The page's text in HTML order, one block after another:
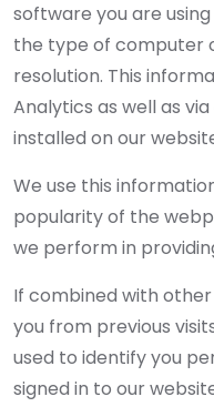
software you are
the type of computer
resolution. This
Analytics as well as
installed on our
We use this
popularity of the
we perform in
If combined with
you from previous
used to identify you
signed in to our